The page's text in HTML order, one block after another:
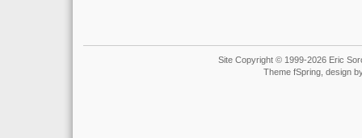
Site Copyright © 1999-2026 Eric
Theme fSpring, design